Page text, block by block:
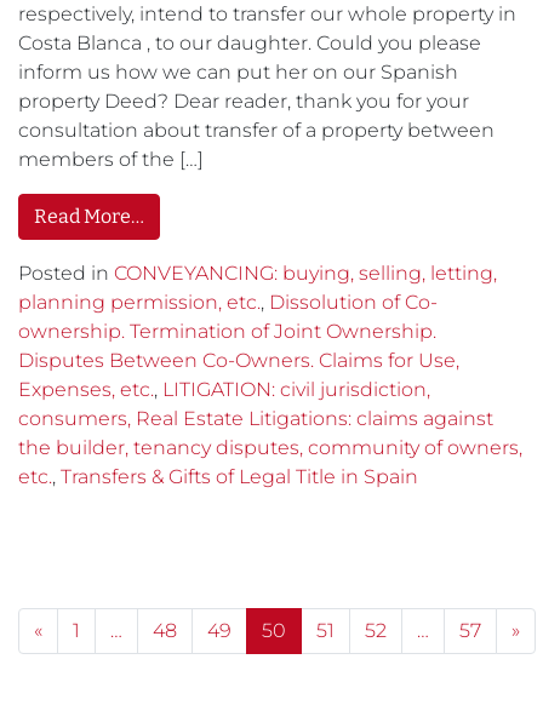
respectively, intend to transfer our whole property in
Costa Blanca , to our daughter. Could you please
inform us how we can put her on our Spanish
property Deed? Dear reader, thank you for your
consultation about transfer of a property between
members of the […]
Read More…
Posted in CONVEYANCING: buying, selling, letting,
planning permission, etc., Dissolution of Co-
ownership. Termination of Joint Ownership.
Disputes Between Co-Owners. Claims for Use,
Expenses, etc., LITIGATION: civil jurisdiction,
consumers, Real Estate Litigations: claims against
the builder, tenancy disputes, community of owners,
etc., Transfers & Gifts of Legal Title in Spain
Posts navigation
« 1 … 48 49 50 51 52 … 57 »